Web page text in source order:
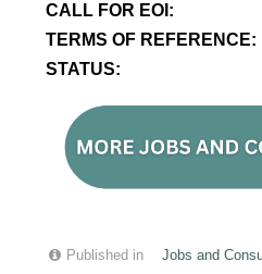
CALL FOR EOI:
TERMS OF REFERENCE:
STATUS:
Published in Jobs and